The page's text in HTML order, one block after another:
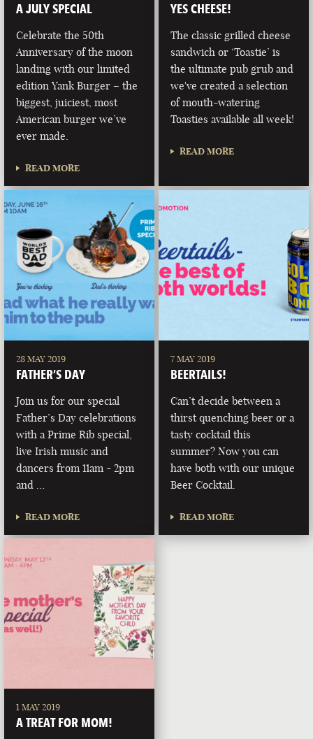
A JULY SPECIAL
Celebrate the 50th
Anniversary of the moon
landing with our limited
edition Yank Burger – the
biggest, juiciest, most
American burger we’ve
ever made.
READ MORE
YES CHEESE!
The classic grilled cheese
sandwich or ‘Toastie’ is
the ultimate pub grub and
we've created a selection
of mouth-watering
Toasties available all week!
READ MORE
28 MAY 2019
FATHER’S DAY
Join us for our special
Father’s Day celebrations
with a Prime Rib special,
live Irish music and
dancers from 11am - 2pm
and …
READ MORE
7 MAY 2019
BEERTAILS!
Can’t decide between a
thirst quenching beer or a
tasty cocktail this
summer? Now you can
have both with our unique
Beer Cocktail.
READ MORE
1 MAY 2019
A TREAT FOR MOM!